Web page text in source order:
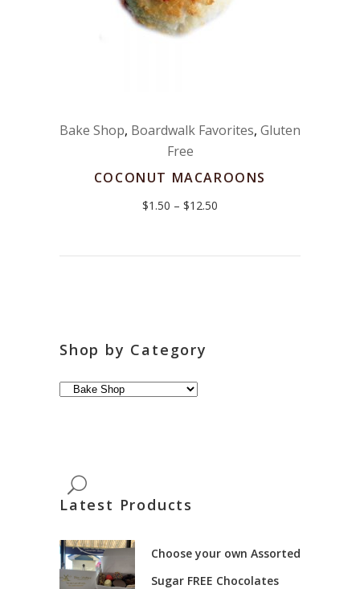
Bake Shop, Boardwalk Favorites, Gluten
Free
COCONUT MACAROONS
$1.50 – $12.50
Shop by Category
Latest Products
Choose your own Assorted
Sugar FREE Chocolates